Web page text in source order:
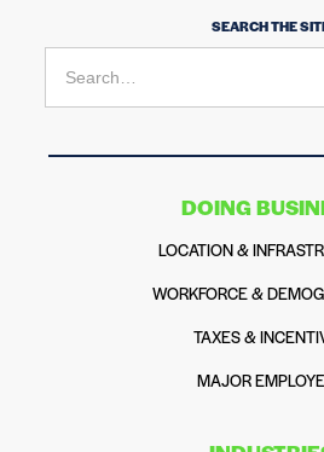
SEARCH THE
DOING
LOCATION &
WORKFORCE &
TAXES &
MAJOR